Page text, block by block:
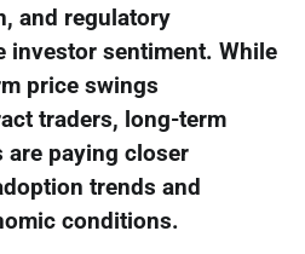
and regulatory
investor sentiment. While
price swings
traders, long-term
are paying closer
trends and
conditions.